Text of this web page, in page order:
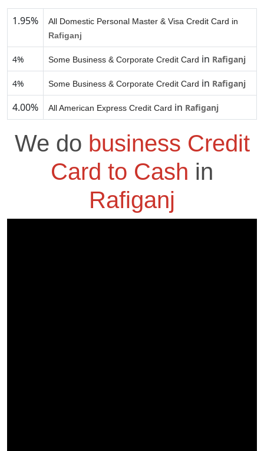
1.95%
All Domestic Personal Master & Visa Credit Card in
Rafiganj
4% Some Business & Corporate Credit Card in Rafiganj
4% Some Business & Corporate Credit Card in Rafiganj
4.00% All American Express Credit Card in Rafiganj
We do business Credit
Card to Cash in
Rafiganj